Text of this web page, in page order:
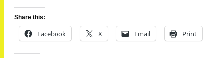
Share this:
Facebook X Email Print